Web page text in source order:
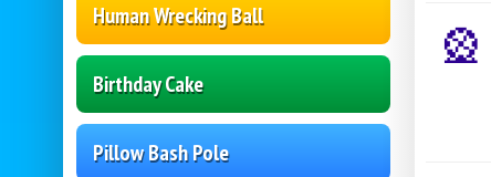
Human Wrecking Ball
Birthday Cake
Pillow Bash Pole
🎡